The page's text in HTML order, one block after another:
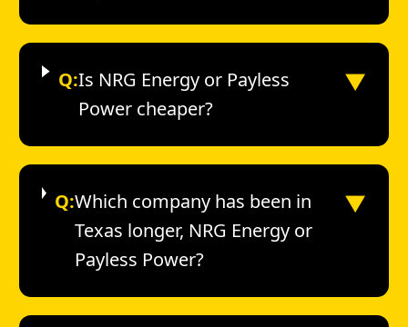
Q:Is NRG Energy or Payless
Power cheaper?
▼
Q:Which company has been in
Texas longer, NRG Energy or
Payless Power?
▼